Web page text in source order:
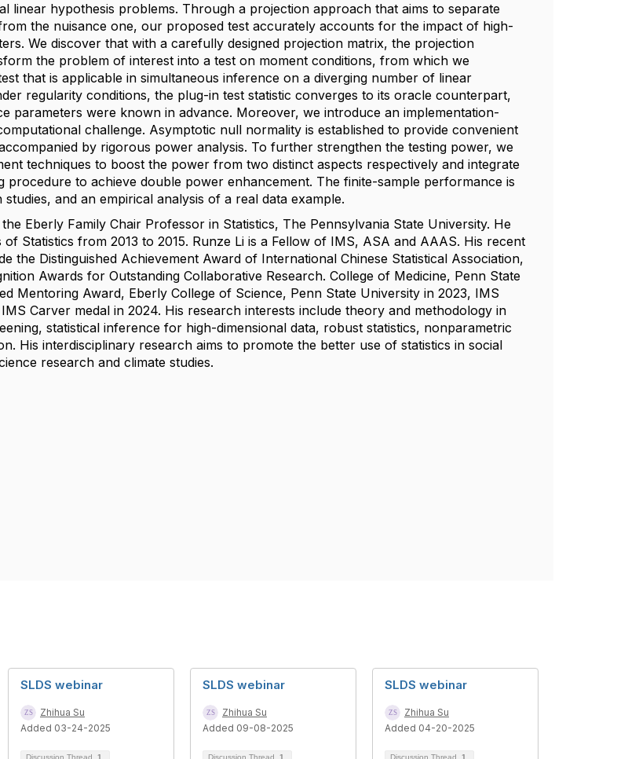
linear hypothesis problems. Through a projection approach that aims to separate
the nuisance one, our proposed test accurately accounts for the impact of high-
We discover that with a carefully designed projection matrix, the projection
the problem of interest into a test on moment conditions, from which we
that is applicable in simultaneous inference on a diverging number of linear
regularity conditions, the plug-in test statistic converges to its oracle counterpart,
parameters were known in advance. Moreover, we introduce an implementation-
challenge. Asymptotic null normality is established to provide convenient
by rigorous power analysis. To further strengthen the testing power, we
techniques to boost the power from two distinct aspects respectively and integrate
procedure to achieve double power enhancement. The finite-sample performance is
and an empirical analysis of a real data example.
Family Chair Professor in Statistics, The Pennsylvania State University. He
Statistics from 2013 to 2015. Runze Li is a Fellow of IMS, ASA and AAAS. His recent
the Distinguished Achievement Award of International Chinese Statistical Association,
Awards for Outstanding Collaborative Research. College of Medicine, Penn State
Mentoring Award, Eberly College of Science, Penn State University in 2023, IMS
Carver medal in 2024. His research interests include theory and methodology in
statistical inference for high-dimensional data, robust statistics, nonparametric
His interdisciplinary research aims to promote the better use of statistics in social
research and climate studies.
SLDS webinar
Zhihua Su
Added 03-24-2025
Discussion Thread 1
SLDS webinar
Zhihua Su
Added 09-08-2025
Discussion Thread 1
SLDS webinar
Zhihua Su
Added 04-20-2025
Discussion Thread 1